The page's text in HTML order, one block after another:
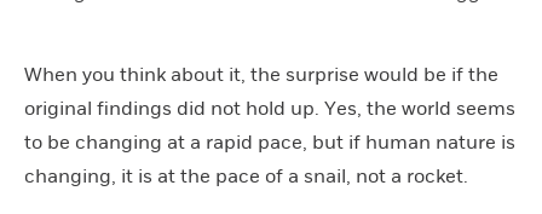
When you think about it, the surprise would be if the
original findings did not hold up. Yes, the world seems
to be changing at a rapid pace, but if human nature is
changing, it is at the pace of a snail, not a rocket.